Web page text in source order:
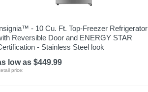
- 10 Cu. Ft. Top-Freezer Refrigerator
Reversible Door and ENERGY STAR
- Stainless Steel look
low as $449.99
price: